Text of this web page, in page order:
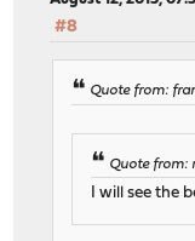
#8
Quote from:
Quote from:
I will see the